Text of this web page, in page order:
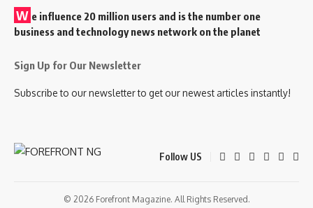
W e influence 20 million users and is the number one
business and technology news network on the planet
Sign Up for Our Newsletter
Subscribe to our newsletter to get our newest articles instantly!
Follow US
© 2026 Forefront Magazine. All Rights Reserved.